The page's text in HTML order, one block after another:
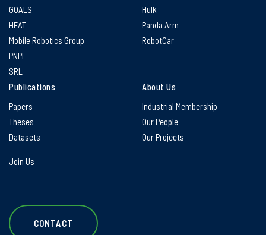
GOALS
HEAT
Mobile Robotics Group
PNPL
SRL
Hulk
Panda Arm
RobotCar
Publications
Papers
Theses
Datasets
About Us
Industrial Membership
Our People
Our Projects
Join Us
CONTACT